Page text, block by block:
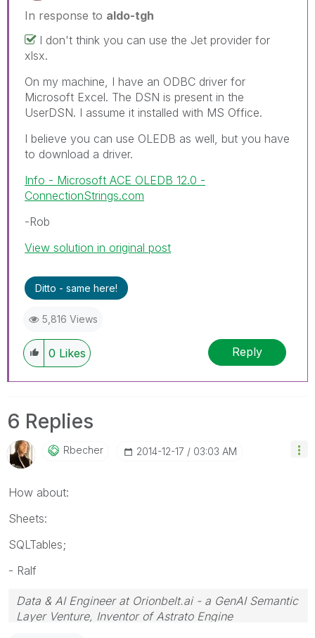
In response to aldo-tgh
I don't think you can use the Jet provider for
xlsx.
On my machine, I have an ODBC driver for
Microsoft Excel. The DSN is present in the
UserDSN. I assume it installed with MS Office.
I believe you can use OLEDB as well, but you have
to download a driver.
Info - Microsoft ACE OLEDB 12.0 -
ConnectionStrings.com
-Rob
View solution in original post
Ditto - same here!
5,816 Views
0 Likes Reply
6 Replies
Rbecher ‎2014-12-17 03:03 AM
How about:
Sheets:
SQLTables;
- Ralf
Data & AI Engineer at Orionbelt.ai - a GenAI Semantic
Layer Venture, Inventor of Astrato Engine